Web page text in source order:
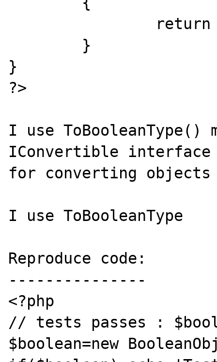
}
?>
I use ToBooleanType()
IConvertible interface
for converting
I use ToBooleanType
Reproduce code:
---------------
<?php
// tests passes :
$boolean=new